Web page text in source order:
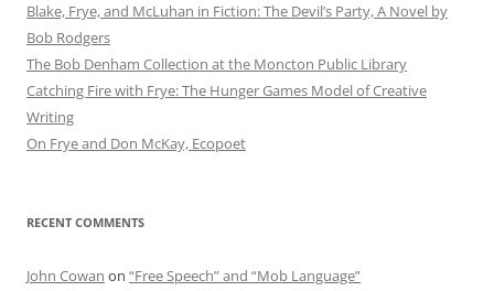
Blake, Frye, and McLuhan in Fiction: ​​The Devil’s Party, A Novel by
Bob Rod​gers
The Bob Denham Collection at the Moncton Public Library
Catching Fire with Frye: The Hunger Games Model of Creative
Writing
On Frye and Don McKay, Ecopoet
RECENT COMMENTS
John Cowan on “Free Speech” and “Mob Language”